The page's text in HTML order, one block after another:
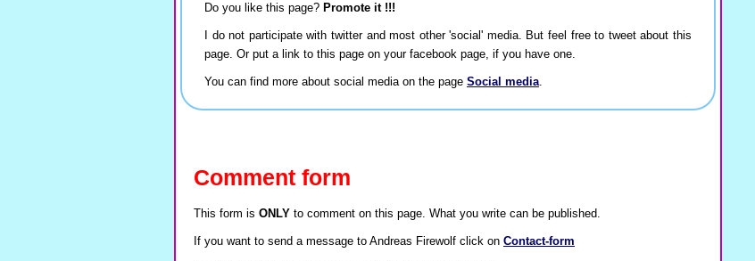
Do you like this page? Promote it !!!
I do not participate with twitter and most other 'social' media. But feel free to tweet about this
page. Or put a link to this page on your facebook page, if you have one.
You can find more about social media on the page Social media.
Comment form
This form is ONLY to comment on this page. What you write can be published.
If you want to send a message to Andreas Firewolf click on Contact-form